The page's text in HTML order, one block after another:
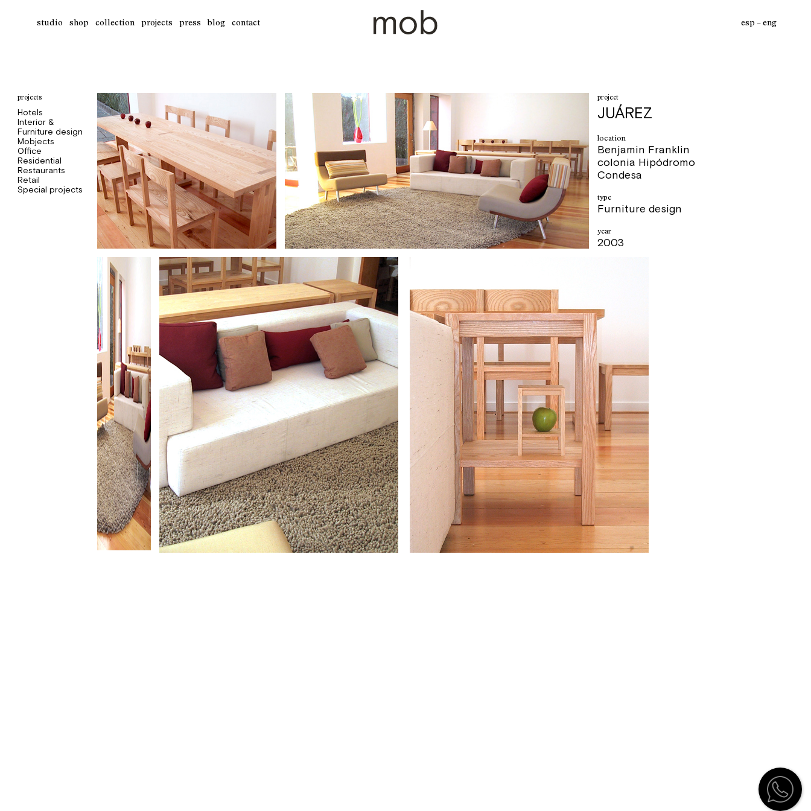
studio shop collection projects press blog contact esp eng
projects
Hotels
Interior &
Furniture design
Mobjects
Office
Residential
Restaurants
Retail
Special projects
project
JUÁREZ
location
Benjamin Franklin
colonia Hipódromo
Condesa
type
Furniture design
year
2003